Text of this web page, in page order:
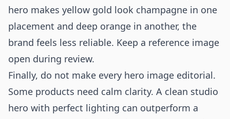
hero makes yellow gold look champagne in one
placement and deep orange in another, the
brand feels less reliable. Keep a reference image
open during review.
Finally, do not make every hero image editorial.
Some products need calm clarity. A clean studio
hero with perfect lighting can outperform a